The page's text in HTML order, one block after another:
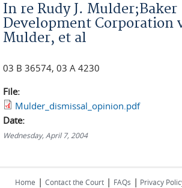
In re Rudy J. Mulder;Baker
Development Corporation
Mulder, et al
03 B 36574, 03 A 4230
File:
Mulder_dismissal_opinion.pdf
Date:
Wednesday, April 7, 2004
Home | Contact the Court | FAQs | Privacy